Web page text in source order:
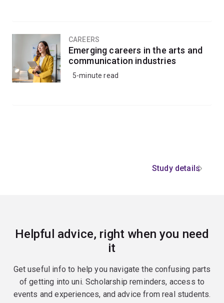
CAREERS
Emerging careers in the arts and
communication industries
5-minute read
Study details
Helpful advice, right when you need
it
Get useful info to help you navigate the confusing parts
of getting into uni. Scholarship reminders, access to
events and experiences, and advice from real students.